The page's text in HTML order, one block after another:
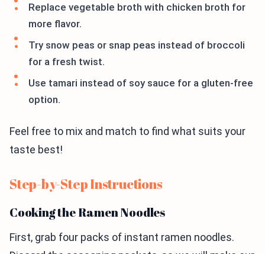
Replace vegetable broth with chicken broth for
more flavor.
Try snow peas or snap peas instead of broccoli
for a fresh twist.
Use tamari instead of soy sauce for a gluten-free
option.
Feel free to mix and match to find what suits your
taste best!
Step-by-Step Instructions
Cooking the Ramen Noodles
First, grab four packs of instant ramen noodles.